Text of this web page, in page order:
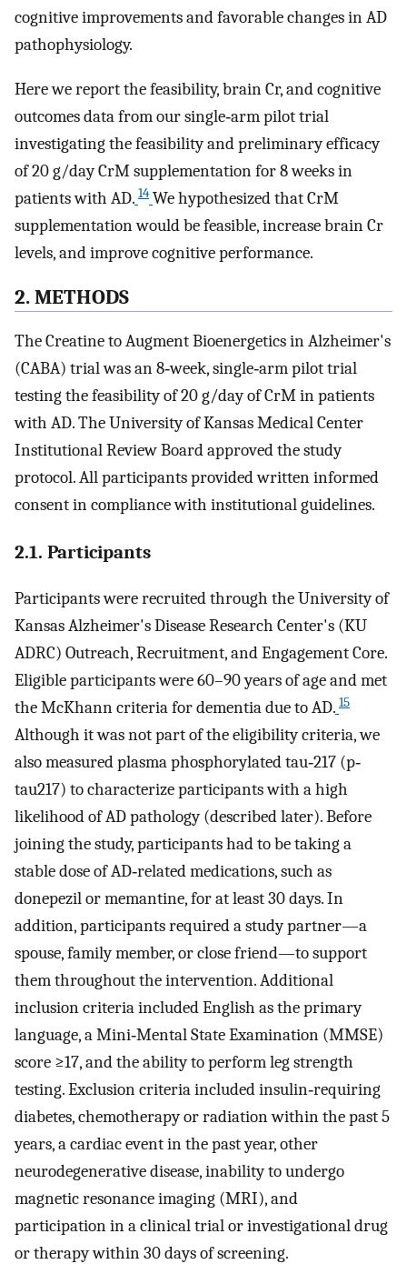
cognitive improvements and favorable changes in AD
pathophysiology.
Here we report the feasibility, brain Cr, and cognitive
outcomes data from our single‐arm pilot trial
investigating the feasibility and preliminary efficacy
of 20 g/day CrM supplementation for 8 weeks in
patients with AD. 14 We hypothesized that CrM
supplementation would be feasible, increase brain Cr
levels, and improve cognitive performance.
2. METHODS
The Creatine to Augment Bioenergetics in Alzheimer's
(CABA) trial was an 8‐week, single‐arm pilot trial
testing the feasibility of 20 g/day of CrM in patients
with AD. The University of Kansas Medical Center
Institutional Review Board approved the study
protocol. All participants provided written informed
consent in compliance with institutional guidelines.
2.1. Participants
Participants were recruited through the University of
Kansas Alzheimer's Disease Research Center's (KU
ADRC) Outreach, Recruitment, and Engagement Core.
Eligible participants were 60–90 years of age and met
the McKhann criteria for dementia due to AD. 15
Although it was not part of the eligibility criteria, we
also measured plasma phosphorylated tau‐217 (p‐
tau217) to characterize participants with a high
likelihood of AD pathology (described later). Before
joining the study, participants had to be taking a
stable dose of AD‐related medications, such as
donepezil or memantine, for at least 30 days. In
addition, participants required a study partner—a
spouse, family member, or close friend—to support
them throughout the intervention. Additional
inclusion criteria included English as the primary
language, a Mini‐Mental State Examination (MMSE)
score ≥17, and the ability to perform leg strength
testing. Exclusion criteria included insulin‐requiring
diabetes, chemotherapy or radiation within the past 5
years, a cardiac event in the past year, other
neurodegenerative disease, inability to undergo
magnetic resonance imaging (MRI), and
participation in a clinical trial or investigational drug
or therapy within 30 days of screening.